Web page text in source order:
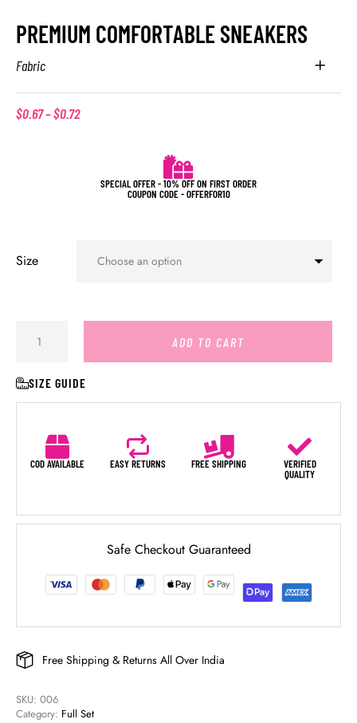
PREMIUM COMFORTABLE SNEAKERS
Fabric
$0.67–$0.72
SPECIAL OFFER - 10% OFF ON FIRST ORDER
COUPON CODE - OFFERFOR10
Size
ADD TO CART
SIZE GUIDE
COD AVAILABLE EASY RETURNS FREE SHIPPING
VERIFIED
QUALITY
Safe Checkout Guaranteed
Free Shipping & Returns All Over India
SKU: 006
Category: Full Set